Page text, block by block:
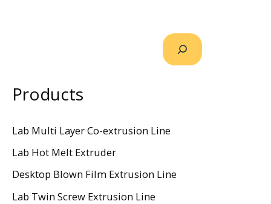
Products
Lab Multi Layer Co-extrusion Line
Lab Hot Melt Extruder
Desktop Blown Film Extrusion Line
Lab Twin Screw Extrusion Line